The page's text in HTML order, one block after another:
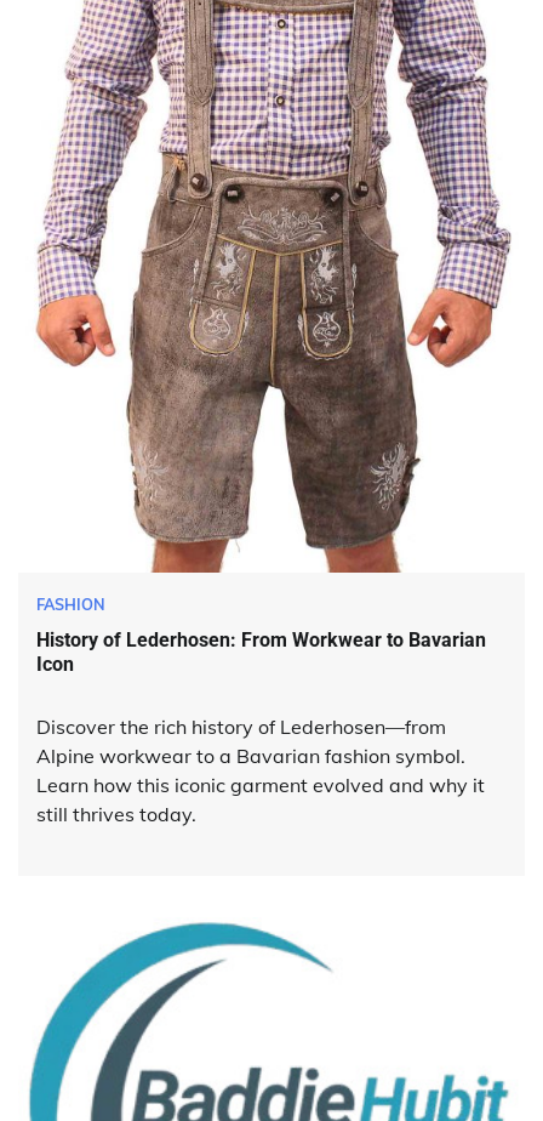
FASHION
History of Lederhosen: From Workwear to Bavarian
Icon
Discover the rich history of Lederhosen—from
Alpine workwear to a Bavarian fashion symbol.
Learn how this iconic garment evolved and why it
still thrives today.